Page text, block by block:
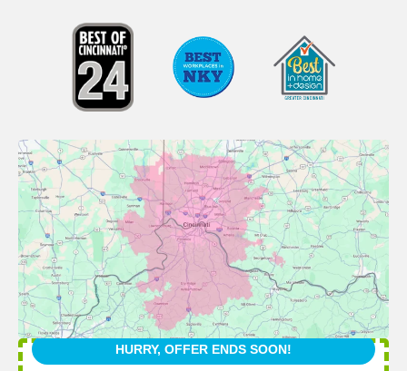
HURRY, OFFER ENDS SOON!